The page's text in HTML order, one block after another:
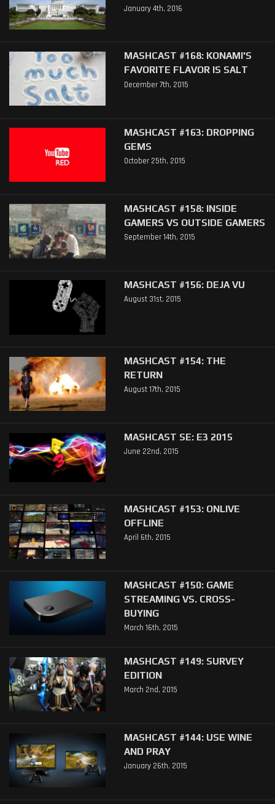
January 4th, 2016
MASHCAST #168: KONAMI'S
FAVORITE FLAVOR IS SALT
December 7th, 2015
MASHCAST #163: DROPPING
GEMS
October 25th, 2015
MASHCAST #158: INSIDE
GAMERS VS OUTSIDE GAMERS
September 14th, 2015
MASHCAST #156: DEJA VU
August 31st, 2015
MASHCAST #154: THE
RETURN
August 17th, 2015
MASHCAST SE: E3 2015
June 22nd, 2015
MASHCAST #153: ONLIVE
OFFLINE
April 6th, 2015
MASHCAST #150: GAME
STREAMING VS. CROSS-
BUYING
March 16th, 2015
MASHCAST #149: SURVEY
EDITION
March 2nd, 2015
MASHCAST #144: USE WINE
AND PRAY
January 26th, 2015